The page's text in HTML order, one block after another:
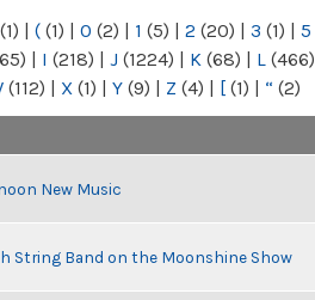
(1) | ( (1) | 0 (2) | 1 (5) | 2 (20) | 3 (1) | 5
| I (218) | J (1224) | K (68) | L (466)
(112) | X (1) | Y (9) | Z (4) | [ (1) | “ (2)
New Music
String Band on the Moonshine Show